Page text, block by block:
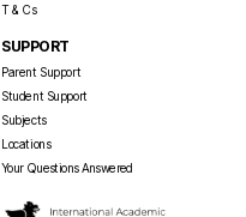
T & Cs
SUPPORT
Parent Support
Student Support
Subjects
Locations
Your Questions Answered